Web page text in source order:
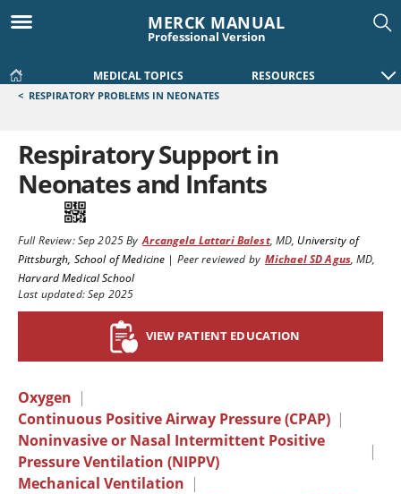
MERCK MANUAL
Professional Version
MEDICAL TOPICS RESOURCES
< RESPIRATORY PROBLEMS IN NEONATES
Respiratory Support in
Neonates and Infants
Full Review:Sep 2025By Arcangela Lattari Balest, MD, University of
Pittsburgh, School of Medicine | Peer reviewed by Michael SD Agus,MD,
Harvard Medical School
Last updated: Sep 2025
VIEW PATIENT EDUCATION
Oxygen |
Continuous Positive Airway Pressure (CPAP) |
Noninvasive or Nasal Intermittent Positive
Pressure Ventilation (NIPPV)
|
Mechanical Ventilation |